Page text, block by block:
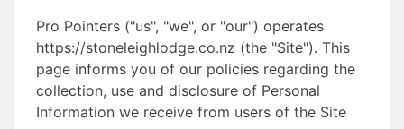
Pro Pointers ("us", "we", or "our") operates
https://stoneleighlodge.co.nz (the "Site"). This
page informs you of our policies regarding the
collection, use and disclosure of Personal
Information we receive from users of the Site